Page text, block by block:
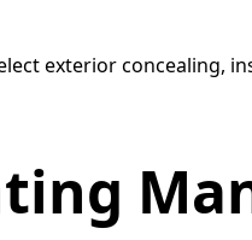
exterior concealing,